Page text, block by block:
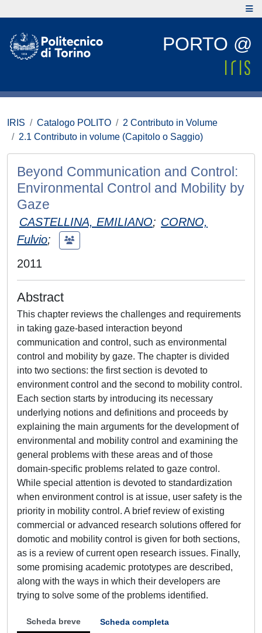
PORTO @
IRIS Catalogo POLITO
2 Contributo in Volume
2.1 Contributo in volume (Capitolo o Saggio)
Beyond Communication and Control:
Environmental Control and Mobility by
Gaze
CASTELLINA, EMILIANO; CORNO,
Fulvio;
2011
Abstract
This chapter reviews the challenges and requirements
in taking gaze-based interaction beyond
communication and control, such as environmental
control and mobility by gaze. The chapter is divided
into two sections: the first section is devoted to
environment control and the second to mobility control.
Each section starts by introducing its necessary
underlying notions and definitions and proceeds by
explaining the main arguments for the development of
environmental and mobility control and examining the
general problems with these areas and of those
domain-specific problems related to gaze control.
While special attention is devoted to standardization
when environment control is at issue, user safety is the
priority in mobility control. A brief review of existing
commercial or advanced research solutions offered for
domotic and mobility control is given for both sections,
as is a review of current open research issues. Finally,
some promising academic prototypes are described,
along with the ways in which their developers are
trying to solve some of the problems identified.
Scheda breve Scheda completa